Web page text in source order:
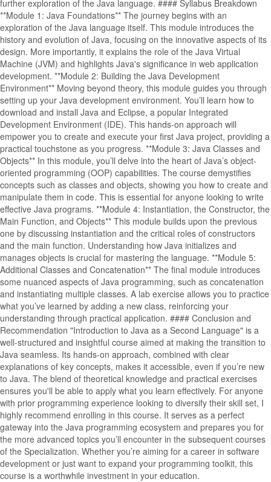
further exploration of the Java language. #### Syllabus Breakdown
**Module 1: Java Foundations** The journey begins with an
exploration of the Java language itself. This module introduces the
history and evolution of Java, focusing on the innovative aspects of its
design. More importantly, it explains the role of the Java Virtual
Machine (JVM) and highlights Java's significance in web application
development. **Module 2: Building the Java Development
Environment** Moving beyond theory, this module guides you through
setting up your Java development environment. You’ll learn how to
download and install Java and Eclipse, a popular Integrated
Development Environment (IDE). This hands-on approach will
empower you to create and execute your first Java project, providing a
practical touchstone as you progress. **Module 3: Java Classes and
Objects** In this module, you’ll delve into the heart of Java’s object-
oriented programming (OOP) capabilities. The course demystifies
concepts such as classes and objects, showing you how to create and
manipulate them in code. This is essential for anyone looking to write
effective Java programs. **Module 4: Instantiation, the Constructor, the
Main Function, and Objects** This module builds upon the previous
one by discussing instantiation and the critical roles of constructors
and the main function. Understanding how Java initializes and
manages objects is crucial for mastering the language. **Module 5:
Additional Classes and Concatenation** The final module introduces
some nuanced aspects of Java programming, such as concatenation
and instantiating multiple classes. A lab exercise allows you to practice
what you’ve learned by adding a new class, reinforcing your
understanding through practical application. #### Conclusion and
Recommendation "Introduction to Java as a Second Language" is a
well-structured and insightful course aimed at making the transition to
Java seamless. Its hands-on approach, combined with clear
explanations of key concepts, makes it accessible, even if you’re new
to Java. The blend of theoretical knowledge and practical exercises
ensures you'll be able to apply what you learn effectively. For anyone
with prior programming experience looking to diversify their skill set, I
highly recommend enrolling in this course. It serves as a perfect
gateway into the Java programming ecosystem and prepares you for
the more advanced topics you’ll encounter in the subsequent courses
of the Specialization. Whether you’re aiming for a career in software
development or just want to expand your programming toolkit, this
course is a worthwhile investment in your education.